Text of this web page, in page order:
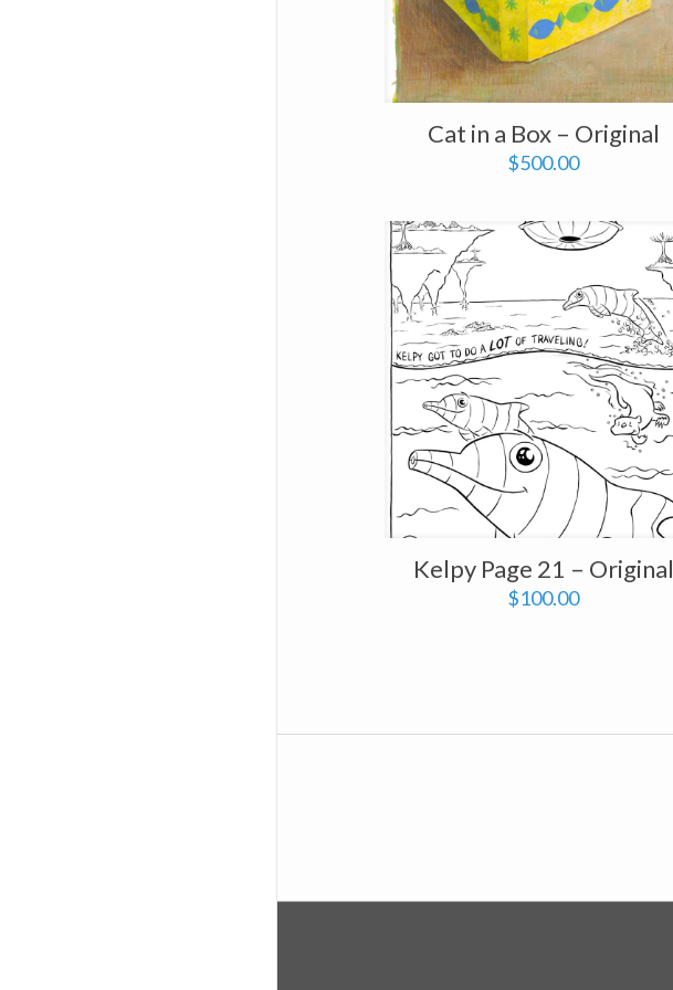
Cat in a Box – Original
$500.00
Kelpy Page 21 – Original
$100.00